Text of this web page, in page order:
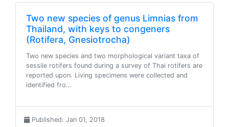
Two new species of genus Limnias from
Thailand, with keys to congeners
(Rotifera, Gnesiotrocha)
Two new species and two morphological variant taxa of
sessile rotifers found during a survey of Thai rotifers are
reported upon. Living specimens were collected and
identified fro…
Published: Jan 01, 2018